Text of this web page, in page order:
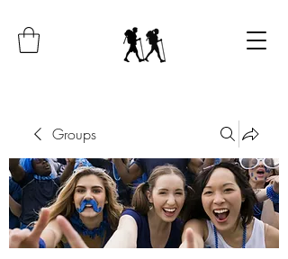
Groups